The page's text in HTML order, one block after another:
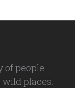
of people
places.